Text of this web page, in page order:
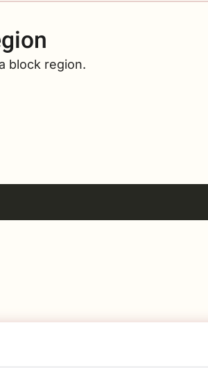
block region.